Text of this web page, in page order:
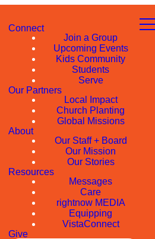
Connect
Join a Group
Upcoming Events
Kids Community
Students
Serve
Our Partners
Local Impact
Church Planting
Global Missions
About
Our Staff + Board
Our Mission
Our Stories
Resources
Messages
Care
rightnow MEDIA
Equipping
VistaConnect
Give